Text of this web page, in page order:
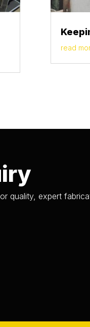
read
quality, expert